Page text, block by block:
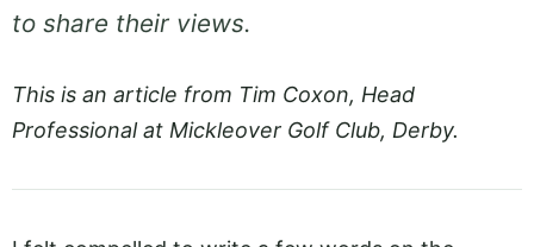
to share their views.
This is an article from Tim Coxon, Head
Professional at Mickleover Golf Club, Derby.